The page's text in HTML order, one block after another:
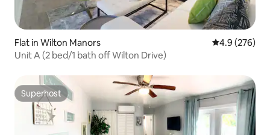
Flat in Wilton Manors 4.9 out of 5
4.9 (276)
Unit A (2 bed/1 bath off Wilton Drive)
Superhost
Superhost